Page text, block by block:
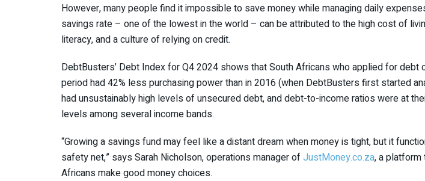
However, many people find it impossible to save money while managing daily
savings rate – one of the lowest in the world – can be attributed to the high cost of
literacy, and a culture of relying on credit.
DebtBusters’ Debt Index for Q4 2024 shows that South Africans who applied for debt
period had 42% less purchasing power than in 2016 (when DebtBusters first started
had unsustainably high levels of unsecured debt, and debt-to-income ratios were at
levels among several income bands.
“Growing a savings fund may feel like a distant dream when money is tight, but it
safety net,” says Sarah Nicholson, operations manager ofJustMoney.co.za, a platform
Africans make good money choices.